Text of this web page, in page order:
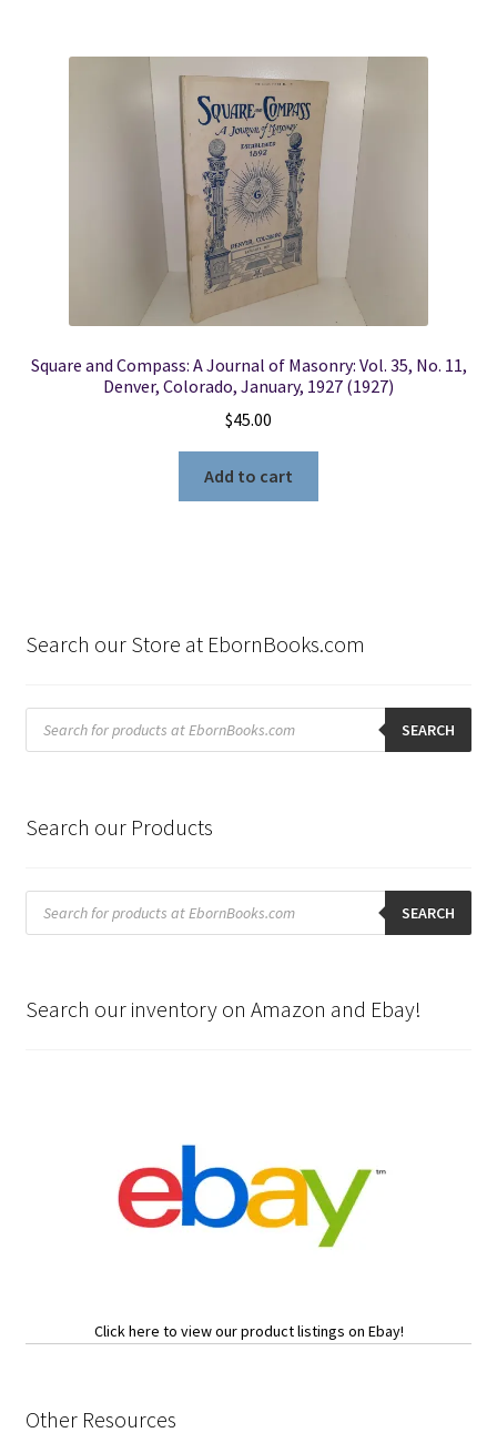
Square and Compass: A Journal of Masonry: Vol. 35, No. 11,
Denver, Colorado, January, 1927 (1927)
$45.00
Add to cart
Search our Store at EbornBooks.com
Products
search SEARCH
Search our Products
Products
search SEARCH
Search our inventory on Amazon and Ebay!
Click here to view our product listings on Ebay!
Other Resources